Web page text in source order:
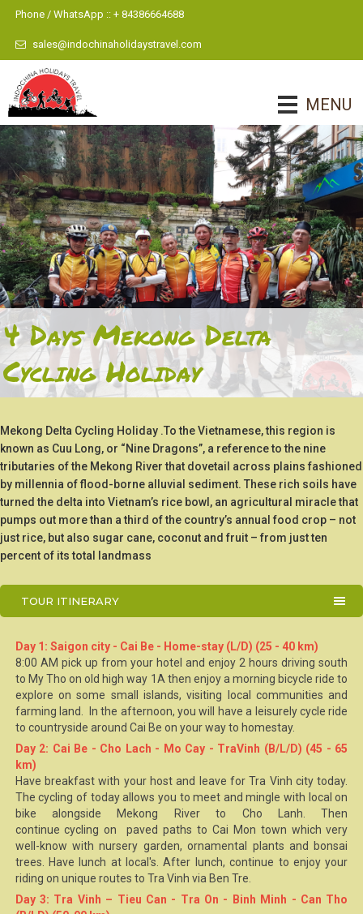
Phone / WhatsApp :: + 84386664688
sales@indochinaholidaystravel.com
MENU
4 Days Mekong Delta
Cycling Holiday
Mekong Delta Cycling Holiday .To the Vietnamese, this region is
known as Cuu Long, or “Nine Dragons”, a reference to the nine
tributaries of the Mekong River that dovetail across plains fashioned
by millennia of flood-borne alluvial sediment. These rich soils have
turned the delta into Vietnam’s rice bowl, an agricultural miracle that
pumps out more than a third of the country’s annual food crop – not
just rice, but also sugar cane, coconut and fruit – from just ten
percent of its total landmass
TOUR ITINERARY
Day 1: Saigon city - Cai Be - Home-stay (L/D) (25 - 40 km)
8:00 AM pick up from your hotel and enjoy 2 hours driving south
to My Tho on old high way 1A then enjoy a morning bicycle ride to
explore on some small islands, visiting local communities and
farming land. In the afternoon, you will have a leisurely cycle ride
to countryside around Cai Be on your way to homestay.
Day 2: Cai Be - Cho Lach - Mo Cay - TraVinh (B/L/D) (45 - 65
km)
Have breakfast with your host and leave forTra Vinh city today.
The cycling of today allows you to meet and mingle with local on
bike alongside Mekong River to Cho Lanh. Then
continue cycling on paved paths to Cai Mon town which very
well-know with nursery garden, ornamental plants and bonsai
trees. Have lunch at local's. After lunch, continue to enjoy your
riding on unique routes to Tra Vinh via Ben Tre.
Day 3: Tra Vinh – Tieu Can - Tra On - Binh Minh - Can Tho